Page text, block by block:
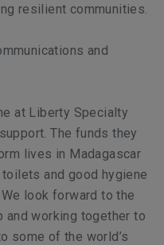
resilient communities.
and
at Liberty Specialty
The funds they
lives in Madagascar
and good hygiene
look forward to the
and working together to
some of the world’s